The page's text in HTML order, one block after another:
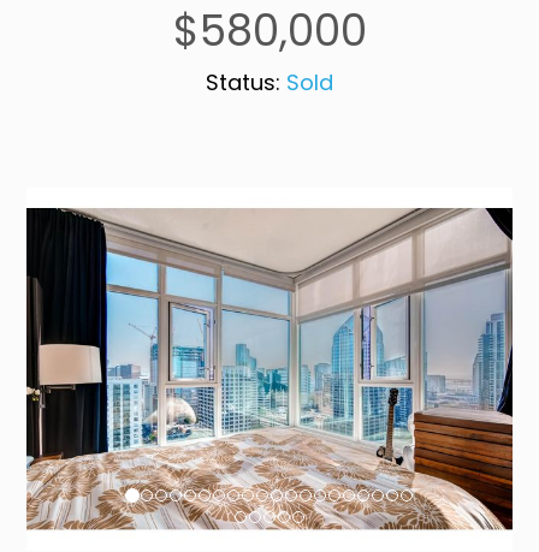
$580,000
Status: Sold